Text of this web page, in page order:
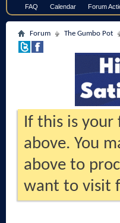
FAQ Calendar Forum
Forum The Gumbo Pot
If this is
above. You
above to
want to visit